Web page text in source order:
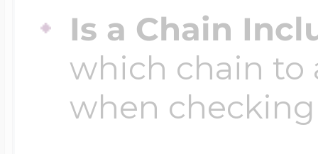
Is a Chain
which chain to
when
Send your locket
photo put in